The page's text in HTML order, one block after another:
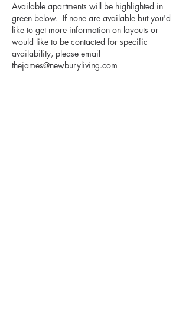
Available apartments will be highlighted in
green below. If none are available but you'd
like to get more information on layouts or
would like to be contacted for specific
availability, please email
thejames@newburyliving.com